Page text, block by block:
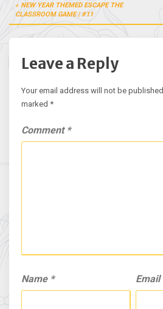
navigation
NEW YEAR THEMED ESCAPE THE
CLASSROOM GAME | #11
Leave a Reply
Your email address will not be published.
marked *
Comment *
Name * Email